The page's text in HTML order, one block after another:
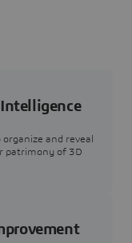
and reveal
patrimony of 3D